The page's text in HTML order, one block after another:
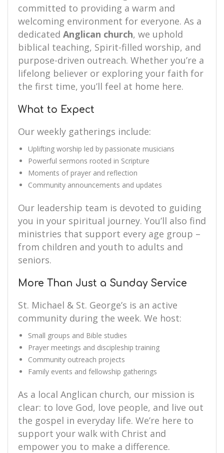
committed to providing a warm and
welcoming environment for everyone. As a
dedicated Anglican church, we uphold
biblical teaching, Spirit-filled worship, and
purpose-driven outreach. Whether you’re a
lifelong believer or exploring your faith for
the first time, you’ll feel at home here.
What to Expect
Our weekly gatherings include:
Uplifting worship led by passionate musicians
Powerful sermons rooted in Scripture
Moments of prayer and reflection
Community announcements and updates
Our leadership team is devoted to guiding
you in your spiritual journey. You’ll also find
ministries that support every age group –
from children and youth to adults and
seniors.
More Than Just a Sunday Service
St. Michael & St. George’s is an active
community during the week. We host:
Small groups and Bible studies
Prayer meetings and discipleship training
Community outreach projects
Family events and fellowship gatherings
As a local Anglican church, our mission is
clear: to love God, love people, and live out
the gospel in everyday life. We’re here to
support your walk with Christ and
empower you to make a difference.